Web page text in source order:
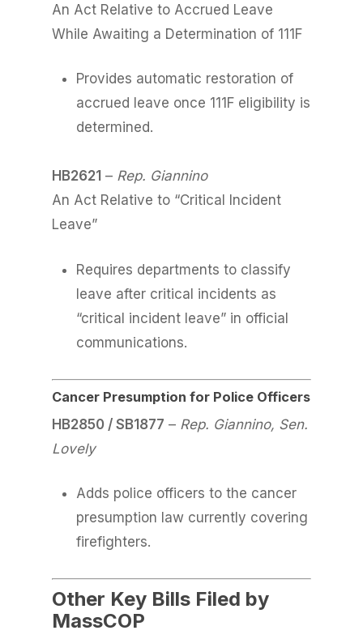
An Act Relative to Accrued Leave
While Awaiting a Determination of 111F
Provides automatic restoration of
accrued leave once 111F eligibility is
determined.
HB2621 – Rep. Giannino
An Act Relative to “Critical Incident
Leave”
Requires departments to classify
leave after critical incidents as
“critical incident leave” in official
communications.
Cancer Presumption for Police Officers
HB2850 / SB1877 – Rep. Giannino, Sen.
Lovely
Adds police officers to the cancer
presumption law currently covering
firefighters.
Other Key Bills Filed by
MassCOP